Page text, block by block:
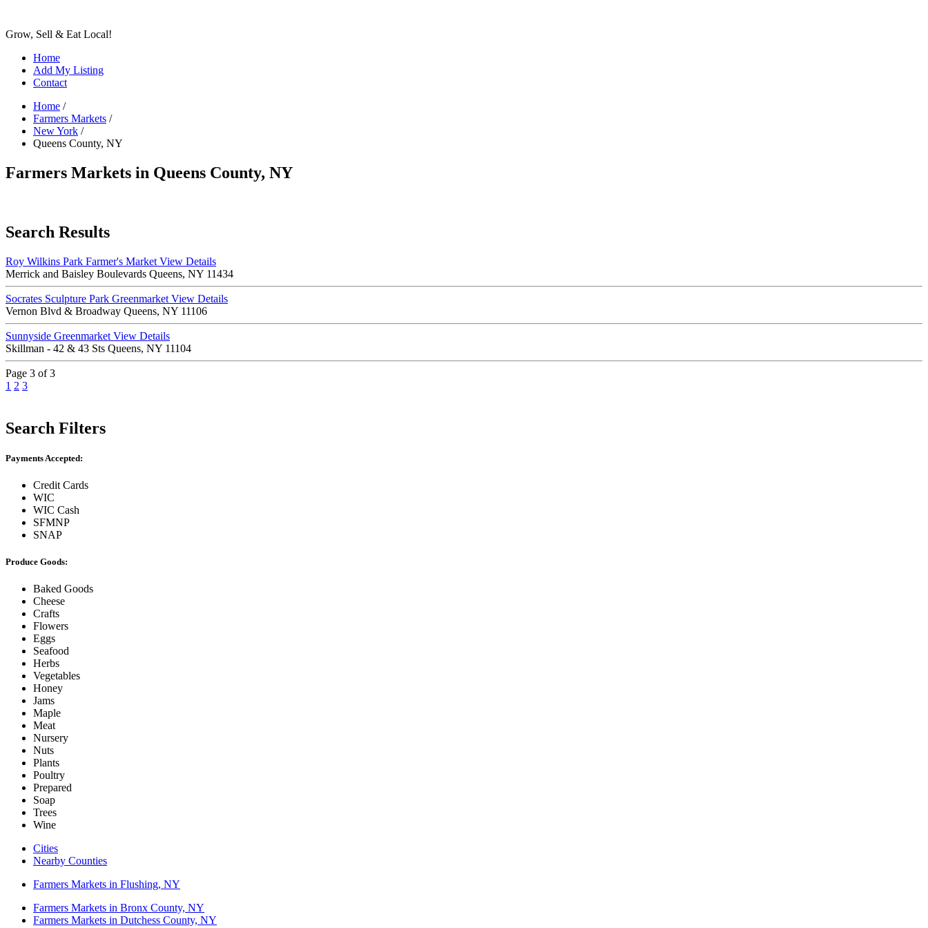
Grow, Sell & Eat Local!
Home
Add My Listing
Contact
Home /
Farmers Markets /
New York /
Queens County, NY
Farmers Markets in Queens County, NY
Search Results
Roy Wilkins Park Farmer's Market View Details
Merrick and Baisley Boulevards Queens, NY 11434
Socrates Sculpture Park Greenmarket View Details
Vernon Blvd & Broadway Queens, NY 11106
Sunnyside Greenmarket View Details
Skillman - 42 & 43 Sts Queens, NY 11104
Page 3 of 3
1 2 3
Search Filters
Payments Accepted:
Credit Cards
WIC
WIC Cash
SFMNP
SNAP
Produce Goods:
Baked Goods
Cheese
Crafts
Flowers
Eggs
Seafood
Herbs
Vegetables
Honey
Jams
Maple
Meat
Nursery
Nuts
Plants
Poultry
Prepared
Soap
Trees
Wine
Cities
Nearby Counties
Farmers Markets in Flushing, NY
Farmers Markets in Bronx County, NY
Farmers Markets in Dutchess County, NY